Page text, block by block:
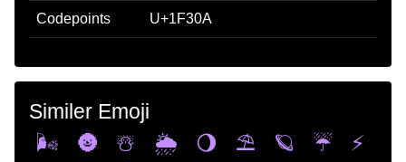
Codepoints U+1F30A
Similer Emoji
🌬️
🌚 ☃️ 🌦️ 🌖 ⛱️ 🪐 ☔
⚡